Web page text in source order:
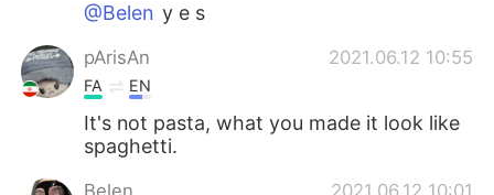
@Belen y e s
pArisAn 2021.06.12 10:55
FA EN
It's not pasta, what you made it look like
spaghetti.
Belen 2021.06.12 10:01